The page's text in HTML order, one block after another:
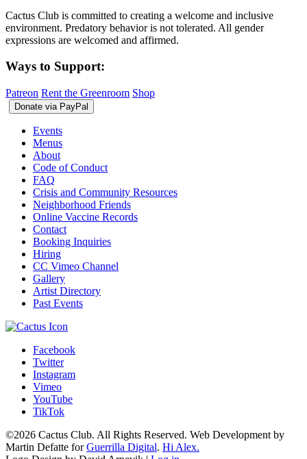
Cactus Club is committed to creating a welcome and inclusive
environment. Predatory behavior is not tolerated. All gender
expressions are welcomed and affirmed.
Ways to Support:
Patreon Rent the Greenroom Shop
Events
Menus
About
Code of Conduct
FAQ
Crisis and Community Resources
Neighborhood Friends
Online Vaccine Records
Contact
Booking Inquiries
Hiring
CC Vimeo Channel
Gallery
Artist Directory
Past Events
Facebook
Twitter
Instagram
Vimeo
YouTube
TikTok
©2026 Cactus Club. All Rights Reserved. Web Development by
Martin Defatte forGuerrilla Digital. Hi Alex.